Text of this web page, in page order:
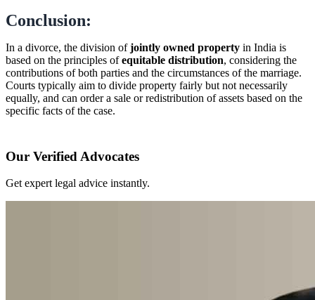
Conclusion:
In a divorce, the division ofjointly owned property in India is
based on the principles ofequitable distribution, considering the
contributions of both parties and the circumstances of the marriage.
Courts typically aim to divide property fairly but not necessarily
equally, and can order a sale or redistribution of assets based on the
specific facts of the case.
Our Verified Advocates
Get expert legal advice instantly.